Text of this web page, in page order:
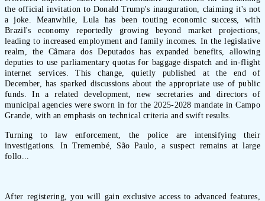
the official invitation to Donald Trump's inauguration, claiming it's not
a joke. Meanwhile, Lula has been touting economic success, with
Brazil's economy reportedly growing beyond market projections,
leading to increased employment and family incomes. In the legislative
realm, the Câmara dos Deputados has expanded benefits, allowing
deputies to use parliamentary quotas for baggage dispatch and in-flight
internet services. This change, quietly published at the end of
December, has sparked discussions about the appropriate use of public
funds. In a related development, new secretaries and directors of
municipal agencies were sworn in for the 2025-2028 mandate in Campo
Grande, with an emphasis on technical criteria and swift results.
Turning to law enforcement, the police are intensifying their
investigations. In Tremembé, São Paulo, a suspect remains at large
follo...
After registering, you will gain exclusive access to advanced features,